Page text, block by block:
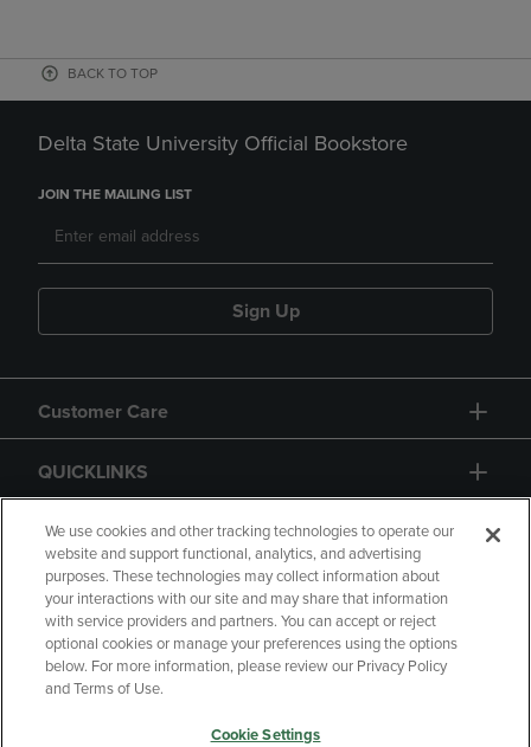
BACK TO TOP
Delta State University Official Bookstore
JOIN THE MAILING LIST
Sign Up
Customer Care
QUICKLINKS
GIFT CARD
Copyright Privacy Policy
Accessibility
Your Privacy Choices
We use cookies and other tracking technologies to operate our
website and support functional, analytics, and advertising
purposes. These technologies may collect information about
your interactions with our site and may share that information
with service providers and partners. You can accept or reject
optional cookies or manage your preferences using the options
below. For more information, please review our Privacy Policy
and Terms of Use.
Cookie Settings